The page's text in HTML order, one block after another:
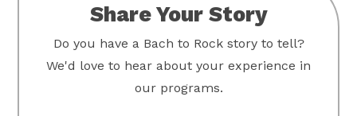
Share Your Story
Do you have a Bach to Rock story to tell?
We'd love to hear about your experience in
our programs.